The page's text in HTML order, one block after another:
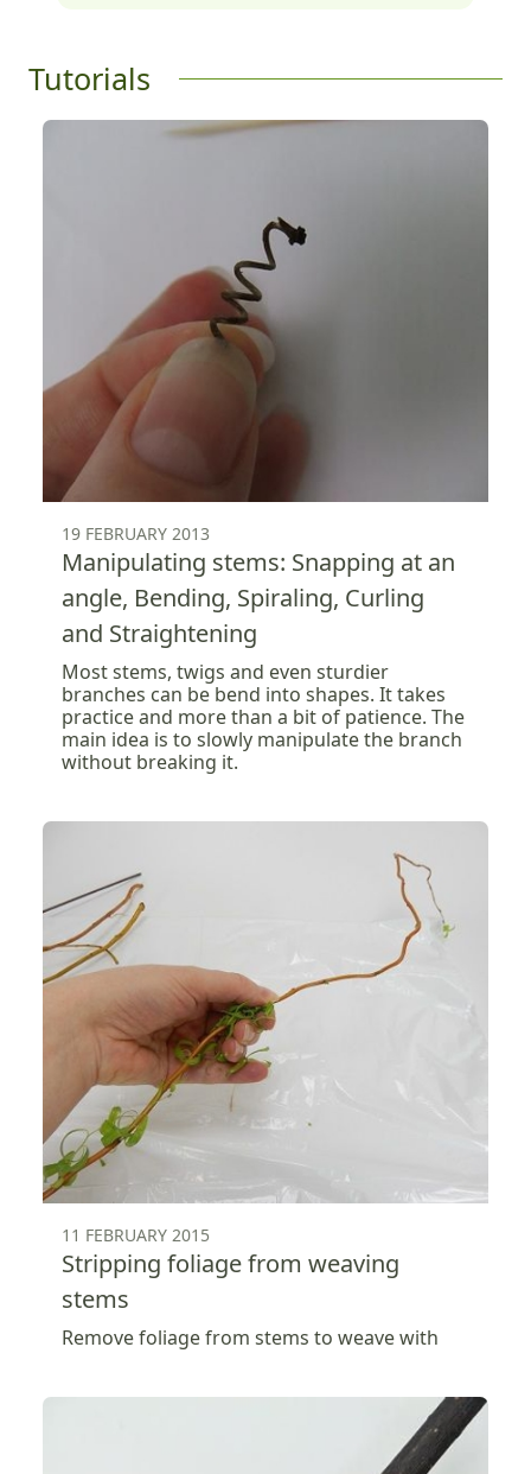
Tutorials
19 FEBRUARY 2013
Manipulating stems: Snapping at an
angle, Bending, Spiraling, Curling
and Straightening
Most stems, twigs and even sturdier
branches can be bend into shapes. It takes
practice and more than a bit of patience. The
main idea is to slowly manipulate the branch
without breaking it.
11 FEBRUARY 2015
Stripping foliage from weaving
stems
Remove foliage from stems to weave with